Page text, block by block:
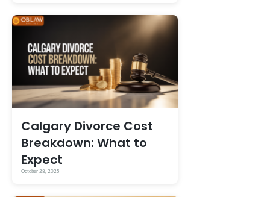
Calgary Divorce Cost
Breakdown: What to
Expect
October 28, 2025